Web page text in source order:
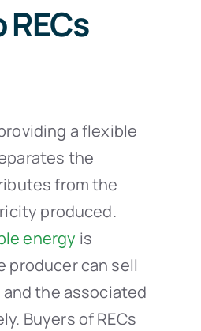
RECs
a flexible
the
from the
produced.
energy is
producer can sell
the associated
Buyers of RECs